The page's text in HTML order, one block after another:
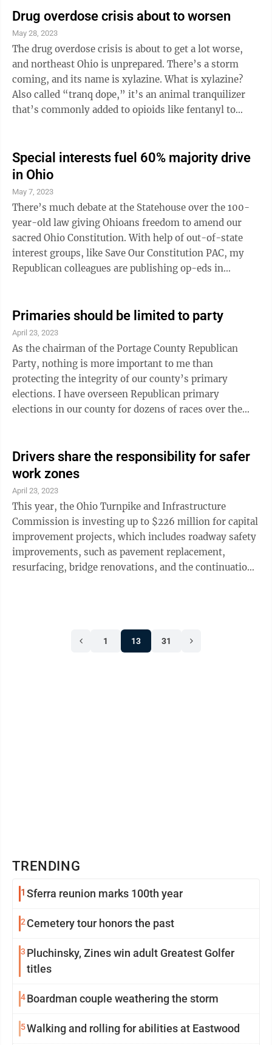
only sponsors’ ability to complete paperwork is taken
into account. As a quick refresher, sponsors (a.k.a.
“authorizers”) are directly responsible for holding
public charter schools accountable for results. Various
...
Drug overdose crisis about to worsen
May 28, 2023
The drug overdose crisis is about to get a lot worse,
and northeast Ohio is unprepared. There’s a storm
coming, and its name is xylazine. What is xylazine?
Also called “tranq dope,” it’s an animal tranquilizer
that’s commonly added to opioids like fentanyl to
amputation. Since it’s not an opioid, its effects cannot
be reversed with naloxone (though naloxone should
side effects). It’s been on the East Coast for a few ...
Special interests fuel 60% majority drive
in Ohio
May 7, 2023
There’s much debate at the Statehouse over the 100-
year-old law giving Ohioans freedom to amend our
sacred Ohio Constitution. With help of out-of-state
interest groups, like Save Our Constitution PAC, my
Republican colleagues are publishing op-eds in
and Senate Joint Resolution 2). Their proposals make it
harder for citizens to get amendment ideas on the
ballot and raise voter approval threshold for those
ideas from the majority of Ohioans (50 percent plus 1)
to a supermajority (60 ...
Primaries should be limited to party
April 23, 2023
As the chairman of the Portage County Republican
Party, nothing is more important to me than
protecting the integrity of our county’s primary
elections. I have overseen Republican primary
elections in our county for dozens of races over the
candidates for themselves and decide who should
represent our party in the general election is one of the
most incredible processes of our democracy. It’s
critical that we protect that process from outside
interference, which is why I ...
Drivers share the responsibility for safer
work zones
April 23, 2023
This year, the Ohio Turnpike and Infrastructure
Commission is investing up to $226 million for capital
improvement projects, which includes roadway safety
improvements, such as pavement replacement,
resurfacing, bridge renovations, and the continuation
to remind motorists to drive cautiously through work
zones on the Ohio Turnpike and elsewhere. In 2022,
1 13 31
TRENDING
1 Sferra reunion marks 100th year
2 Cemetery tour honors the past
3 Pluchinsky, Zines win adult Greatest Golfer
titles
4Boardman couple weathering the storm
5Walking and rolling for abilities at Eastwood